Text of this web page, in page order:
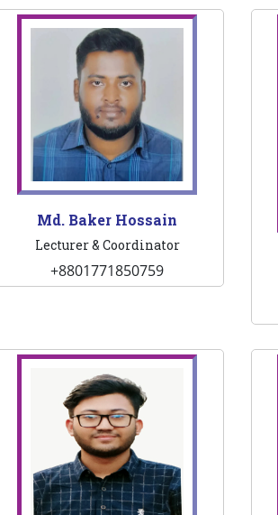
Md. Baker Hossain
Lecturer & Coordinator
+8801771850759